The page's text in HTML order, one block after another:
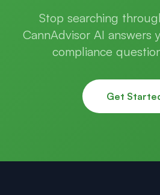
Stop searching
CannAdvisor AI answers
compliance
Get